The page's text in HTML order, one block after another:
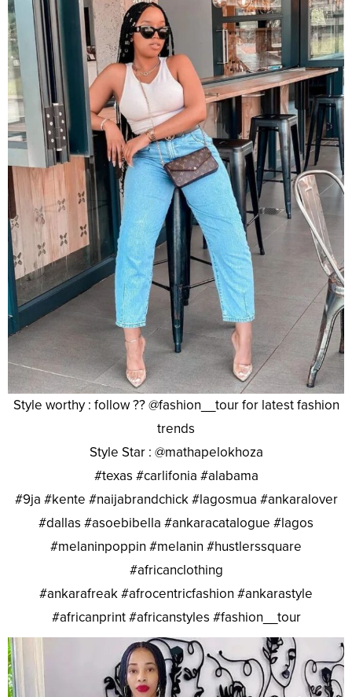
Style worthy : follow ?? @fashion__tour for latest fashion
trends
Style Star : @mathapelokhoza
#texas #carlifonia #alabama
#9ja #kente #naijabrandchick #lagosmua #ankaralover
#dallas #asoebibella #ankaracatalogue #lagos
#melaninpoppin #melanin #hustlerssquare
#africanclothing
#ankarafreak #afrocentricfashion #ankarastyle
#africanprint #africanstyles #fashion__tour